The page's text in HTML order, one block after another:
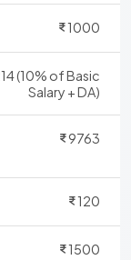
1000
(10% of Basic
Salary + DA)
9763
120
1500